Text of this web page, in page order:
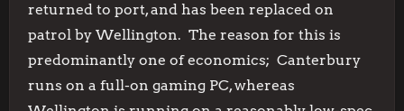
returned to port, and has been replaced on
patrol by Wellington. The reason for this is
predominantly one of economics; Canterbury
runs on a full-on gaming PC, whereas